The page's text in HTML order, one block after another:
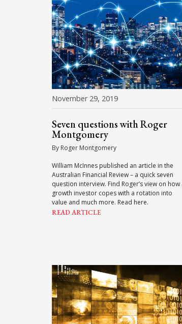
November 29, 2019
Seven questions with Roger
Montgomery
By Roger Montgomery
William McInnes published an article in the
Australian Financial Review – a quick seven
question interview. Find Roger’s view on how
growth investor copes with a rotation into
value and much more. Read here.
READ ARTICLE